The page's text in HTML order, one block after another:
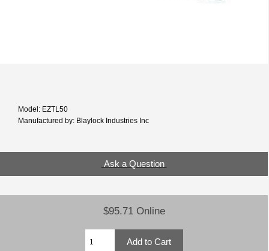
Model: EZTL50
Manufactured by: Blaylock Industries Inc
Ask a Question
$95.71 Online